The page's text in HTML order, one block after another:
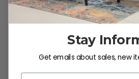
Let us know what
Be the first to write a
Stay
Get emails about sales, new
Email Address